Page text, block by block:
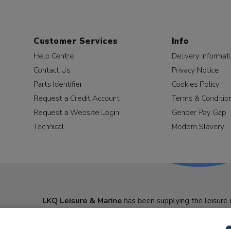
Customer Services
Help Centre
Contact Us
Parts Identifier
Request a Credit Account
Request a Website Login
Technical
Info
Delivery
Privacy Notice
Cookies Policy
Terms &
Gender Pay Gap
Modern Slavery
LKQ Leisure & Marine has been supplying the